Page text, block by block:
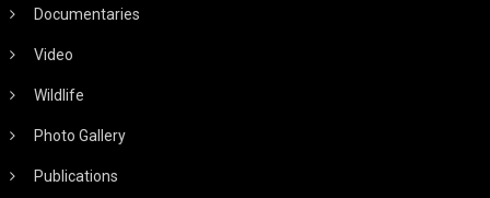
Documentaries
Video
Wildlife
Photo Gallery
Publications